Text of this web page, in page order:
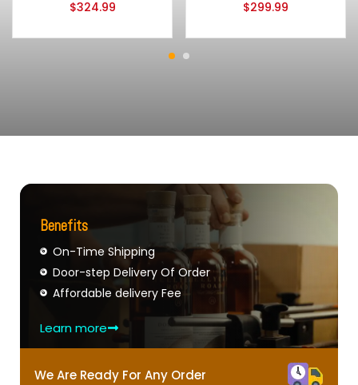
$324.99
$299.99
Benefits
On-Time Shipping
Door-step Delivery Of Order
Affordable delivery Fee
Learn more
We Are Ready For Any Order